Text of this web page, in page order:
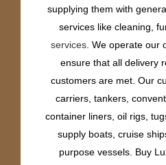
supplying them with
services like cleaning,
services. We operate our
ensure that all delivery
customers are met. Our
carriers, tankers,
container liners, oil rigs,
supply boats, cruise
purpose vessels. Buy